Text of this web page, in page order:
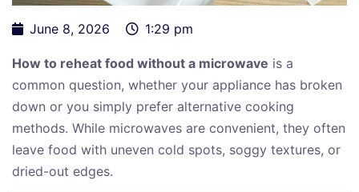
June 8, 2026 1:29 pm
How to reheat food without a microwave is a
common question, whether your appliance has broken
down or you simply prefer alternative cooking
methods. While microwaves are convenient, they often
leave food with uneven cold spots, soggy textures, or
dried-out edges.